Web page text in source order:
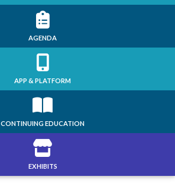
AGENDA
APP & PLATFORM
CONTINUING EDUCATION
EXHIBITS